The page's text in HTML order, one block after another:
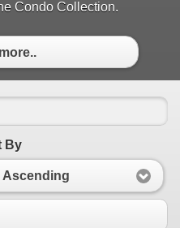
Condo Collection.
By
Ascending